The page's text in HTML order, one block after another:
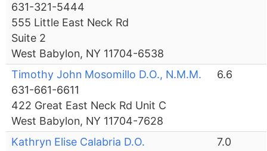
631-321-5444
555 Little East Neck Rd
Suite 2
West Babylon, NY 11704-6538
Timothy John Mosomillo D.O., N.M.M.
631-661-6611
422 Great East Neck Rd Unit C
West Babylon, NY 11704-7628
6.6
Kathryn Elise Calabria D.O.
7.0